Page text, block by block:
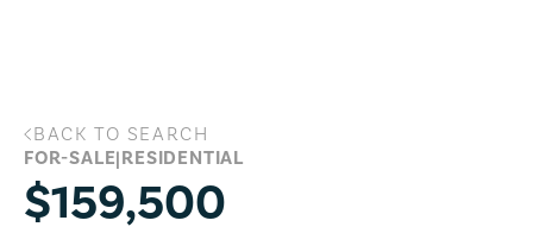
819 10th Street, Waco, Texas 76706
BACK TO SEARCH
FOR-SALE|RESIDENTIAL
$159,500